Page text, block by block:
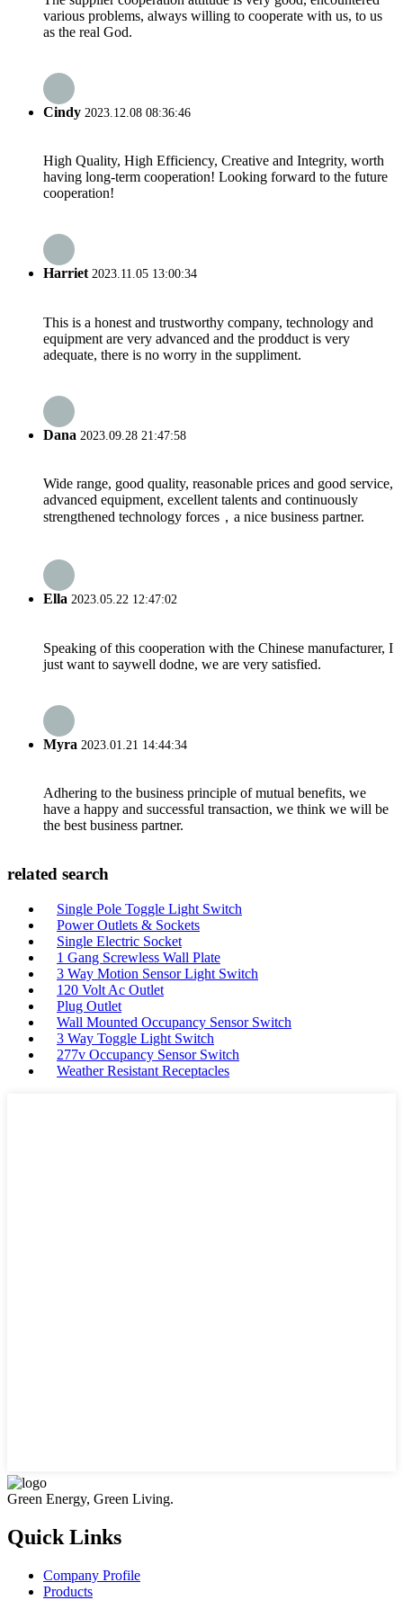
various problems, always willing to cooperate with us, to us
as the real God.
Cindy 2023.12.08 08:36:46
High Quality, High Efficiency, Creative and Integrity, worth
having long-term cooperation! Looking forward to the future
cooperation!
Harriet2023.11.05 13:00:34
This is a honest and trustworthy company, technology and
equipment are very advanced and the prodduct is very
adequate, there is no worry in the suppliment.
Dana 2023.09.28 21:47:58
Wide range, good quality, reasonable prices and good service,
advanced equipment, excellent talents and continuously
strengthened technology forces，a nice business partner.
Ella 2023.05.22 12:47:02
Speaking of this cooperation with the Chinese manufacturer, I
just want to saywell dodne, we are very satisfied.
Myra 2023.01.21 14:44:34
Adhering to the business principle of mutual benefits, we
have a happy and successful transaction, we think we will be
the best business partner.
related search
Single Pole Toggle Light Switch
Power Outlets & Sockets
Single Electric Socket
1 Gang Screwless Wall Plate
3 Way Motion Sensor Light Switch
120 Volt Ac Outlet
Plug Outlet
Wall Mounted Occupancy Sensor Switch
3 Way Toggle Light Switch
277v Occupancy Sensor Switch
Weather Resistant Receptacles
Green Energy, Green Living.
Quick Links
Company Profile
Products